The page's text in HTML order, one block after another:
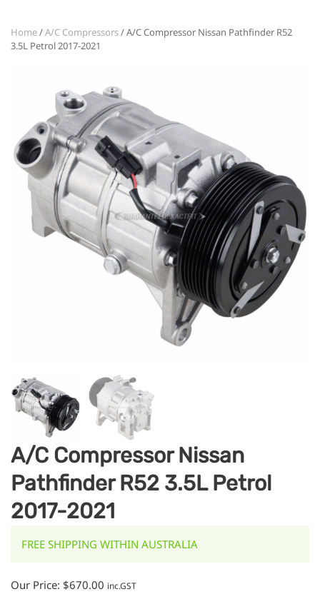
Home/A/C Compressors/ A/C Compressor Nissan Pathfinder R52
3.5L Petrol 2017-2021
A/C Compressor Nissan
Pathfinder R52 3.5L Petrol
2017-2021
FREE SHIPPING WITHIN AUSTRALIA
Our Price: $670.00 inc.GST